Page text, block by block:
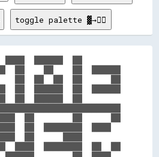
toggle palette ▓→✊🏽